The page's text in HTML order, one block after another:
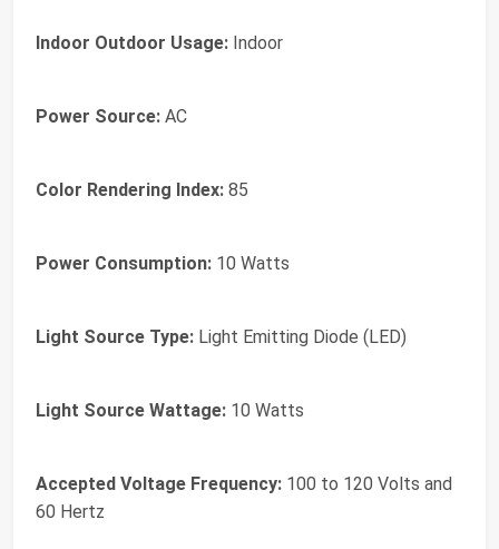
Indoor Outdoor Usage: Indoor
Power Source: AC
Color Rendering Index: 85
Power Consumption: 10 Watts
Light Source Type: Light Emitting Diode (LED)
Light Source Wattage: 10 Watts
Accepted Voltage Frequency: 100 to 120 Volts and
60 Hertz